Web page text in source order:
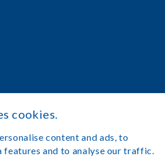
cookies.
content and ads, to
features and to analyse our traffic.